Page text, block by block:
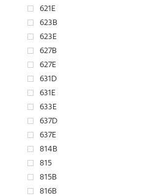
621E
623B
623E
627B
627E
631D
631E
633E
637D
637E
814B
815
815B
816B